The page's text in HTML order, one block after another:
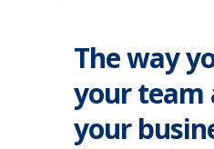
The way
your team
your